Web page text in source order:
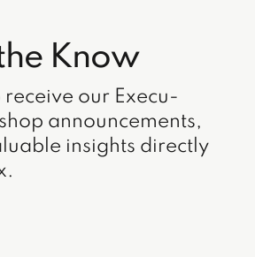
Know
receive our Execu-
announcements,
insights directly